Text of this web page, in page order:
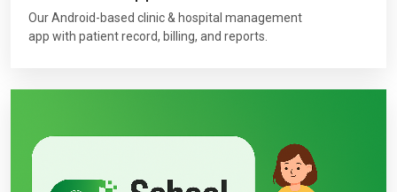
Our Android-based clinic & hospital management
app with patient record, billing, and reports.